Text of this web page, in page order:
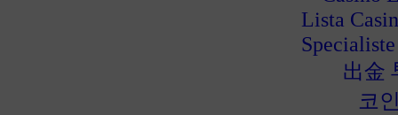
Lista
出金
코